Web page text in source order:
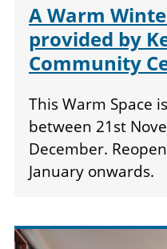
A Warm
provided by
Community
This Warm Space
between 21st
December.
January onwards.